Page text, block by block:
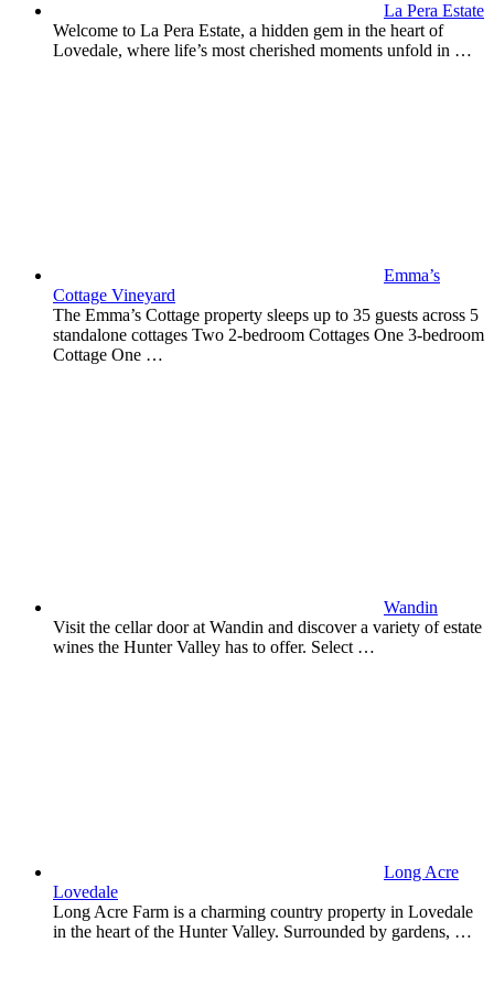
La Pera Estate
Welcome to La Pera Estate, a hidden gem in the heart of
Lovedale, where life’s most cherished moments unfold in …
Emma’s
Cottage Vineyard
The Emma’s Cottage property sleeps up to 35 guests across 5
standalone cottages Two 2-bedroom Cottages One 3-bedroom
Cottage One …
Wandin
Visit the cellar door at Wandin and discover a variety of estate
wines the Hunter Valley has to offer. Select …
Long Acre
Lovedale
Long Acre Farm is a charming country property in Lovedale
in the heart of the Hunter Valley. Surrounded by gardens, …